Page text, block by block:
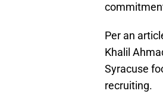
Per an
Khalil
Syracuse
recruiting.